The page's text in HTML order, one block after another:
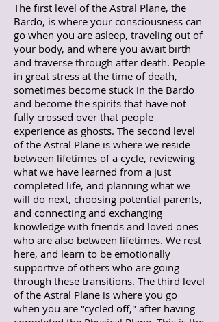
The first level of the Astral Plane, the
Bardo, is where your consciousness can
go when you are asleep, traveling out of
your body, and where you await birth
and traverse through after death. People
in great stress at the time of death,
sometimes become stuck in the Bardo
and become the spirits that have not
fully crossed over that people
experience as ghosts. The second level
of the Astral Plane is where we reside
between lifetimes of a cycle, reviewing
what we have learned from a just
completed life, and planning what we
will do next, choosing potential parents,
and connecting and exchanging
knowledge with friends and loved ones
who are also between lifetimes. We rest
here, and learn to be emotionally
supportive of others who are going
through these transitions. The third level
of the Astral Plane is where you go
when you are "cycled off," after having